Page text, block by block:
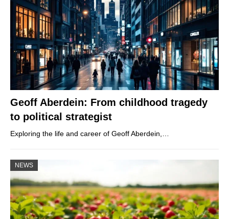
Geoff Aberdein: From childhood tragedy
to political strategist
Exploring the life and career of Geoff Aberdein,…
NEWS